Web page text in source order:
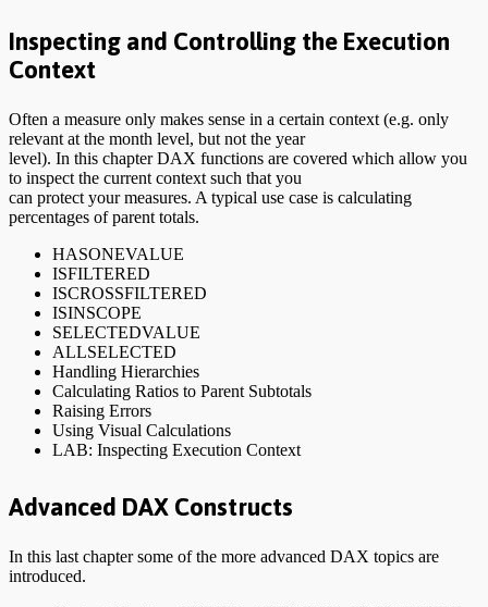
Inspecting and Controlling the Execution
Context
Often a measure only makes sense in a certain context (e.g. only
relevant at the month level, but not the year
level). In this chapter DAX functions are covered which allow you
to inspect the current context such that you
can protect your measures. A typical use case is calculating
percentages of parent totals.
HASONEVALUE
ISFILTERED
ISCROSSFILTERED
ISINSCOPE
SELECTEDVALUE
ALLSELECTED
Handling Hierarchies
Calculating Ratios to Parent Subtotals
Raising Errors
Using Visual Calculations
LAB: Inspecting Execution Context
Advanced DAX Constructs
In this last chapter some of the more advanced DAX topics are
introduced.